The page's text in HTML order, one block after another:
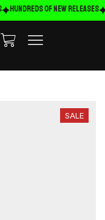
HUNDREDS OF NEW RELEASES
SALE